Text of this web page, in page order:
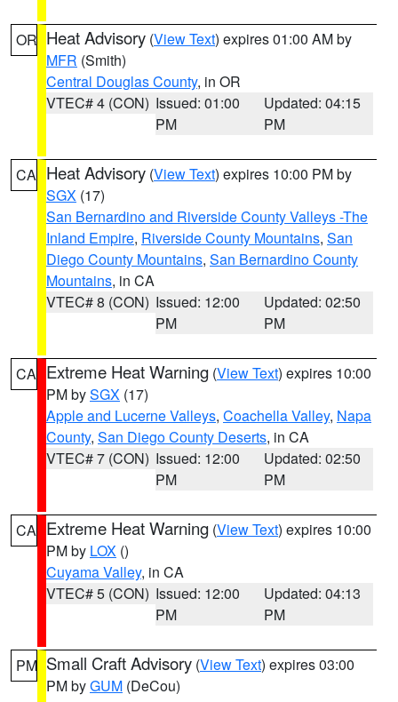
OR Heat Advisory (View Text) expires 01:00 AM by
MFR (Smith)
Central Douglas County, in OR
VTEC# 4 (CON) Issued: 01:00
PM
Updated: 04:15
PM
CA Heat Advisory (View Text) expires 10:00 PM by
SGX (17)
San Bernardino and Riverside County Valleys -The
Inland Empire, Riverside County Mountains, San
Diego County Mountains, San Bernardino County
Mountains, in CA
VTEC# 8 (CON) Issued: 12:00
PM
Updated: 02:50
PM
CA Extreme Heat Warning (View Text) expires 10:00
PM bySGX (17)
Apple and Lucerne Valleys, Coachella Valley, Napa
County, San Diego County Deserts, in CA
VTEC# 7 (CON) Issued: 12:00
PM
Updated: 02:50
PM
CA Extreme Heat Warning (View Text) expires 10:00
PM by LOX ()
Cuyama Valley, in CA
VTEC# 5 (CON) Issued: 12:00
PM
Updated: 04:13
PM
PM Small Craft Advisory (View Text) expires 03:00
PM byGUM (DeCou)